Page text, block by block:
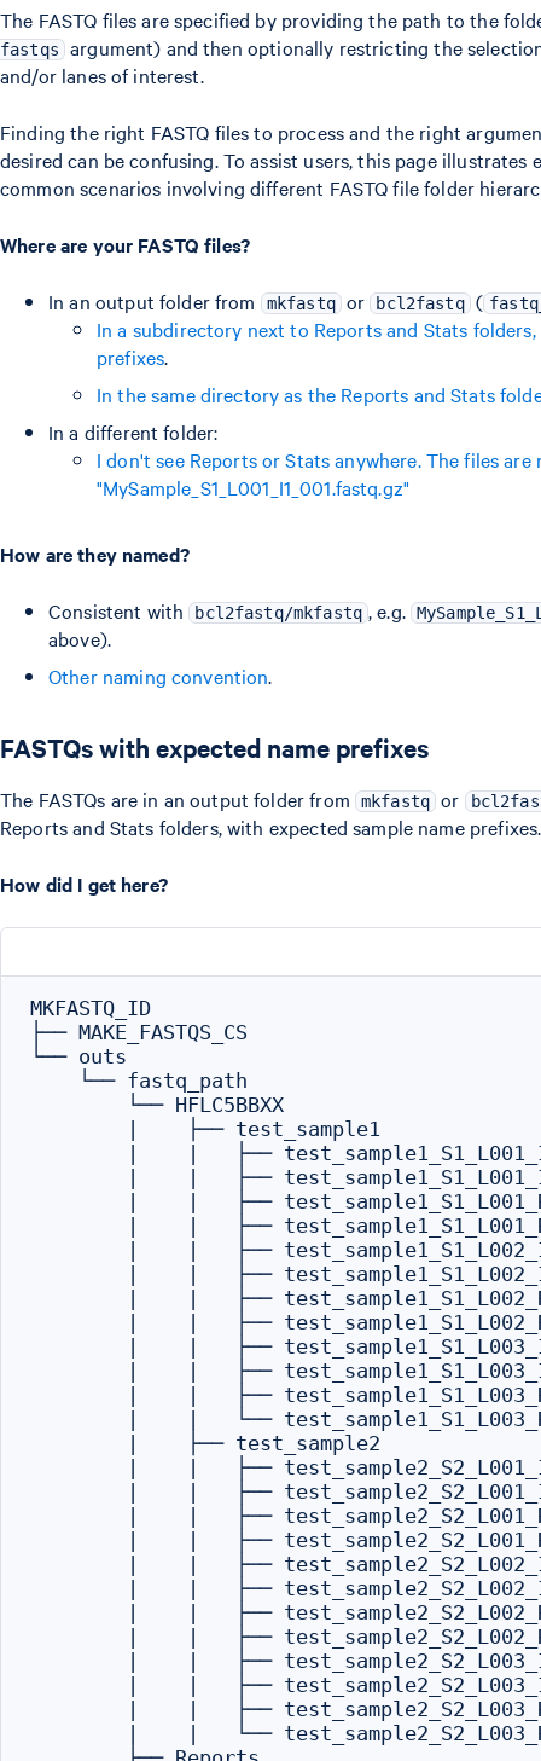
The FASTQ files are specified by providing the path to the
fastqs argument) and then optionally restricting the
and/or lanes of interest.
Finding the right FASTQ files to process and the right
desired can be confusing. To assist users, this page illustrates
common scenarios involving different FASTQ file folder
Where are your FASTQ files?
In an output folder from mkfastq or bcl2fastq (
In a subdirectory next to Reports and Stats
prefixes.
In the same directory as the Reports and Stats
In a different folder:
I don't see Reports or Stats anywhere. The files are
"MySample_S1_L001_I1_001.fastq.gz"
How are they named?
Consistent with bcl2fastq/mkfastq , e.g.
above).
Other naming convention.
FASTQs with expected name prefixes
The FASTQs are in an output folder from mkfastq or
Reports and Stats folders, with expected sample name prefixes.
How did I get here?
MKFASTQ_ID
├── MAKE_FASTQS_CS
└── outs
    └── fastq_path
        └── HFLC5BBXX
        |    ├── test_sample1
|    |   ├──
|    |   ├──
|    |   ├──
|    |   ├──
|    |   ├──
|    |   ├──
|    |   ├──
|    |   ├──
|    |   ├──
|    |   ├──
|    |   ├──
|    |   └──
        |    ├── test_sample2
|    |   ├──
|    |   ├──
|    |   ├──
|    |   ├──
|    |   ├──
|    |   ├──
|    |   ├──
|    |   ├──
|    |   ├──
|    |   ├──
|    |   ├──
|    |   └──